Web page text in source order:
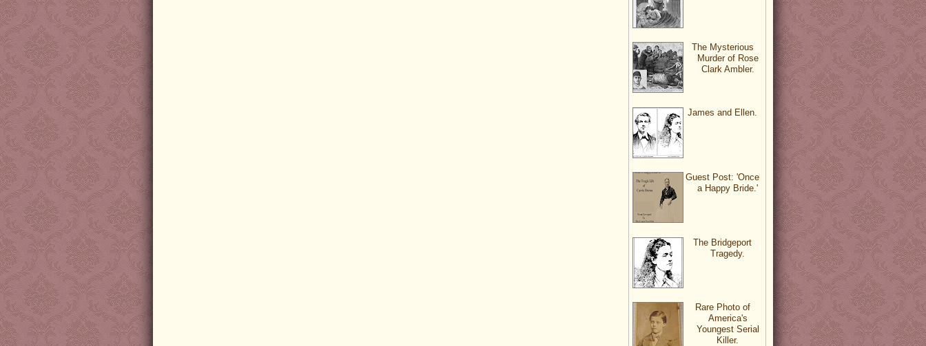
The Mysterious
Murder of Rose
Clark Ambler.
James and Ellen.
Guest Post: 'Once
a Happy Bride.'
The Bridgeport
Tragedy.
Rare Photo of
America's
Youngest Serial
Killer.